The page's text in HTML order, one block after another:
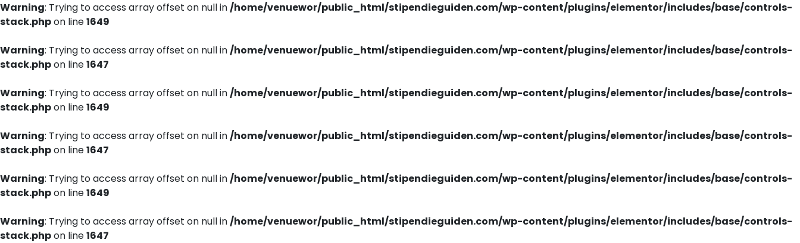
Warning: Trying to access array offset on null in/home/venuewor/public_html/stipendieguiden.com/wp-content/plugins/elementor/includes/base/controls-
stack.phpon line1649
Warning: Trying to access array offset on null in/home/venuewor/public_html/stipendieguiden.com/wp-content/plugins/elementor/includes/base/controls-
stack.phpon line1647
Warning: Trying to access array offset on null in/home/venuewor/public_html/stipendieguiden.com/wp-content/plugins/elementor/includes/base/controls-
stack.phpon line1649
Warning: Trying to access array offset on null in/home/venuewor/public_html/stipendieguiden.com/wp-content/plugins/elementor/includes/base/controls-
stack.phpon line1647
Warning: Trying to access array offset on null in/home/venuewor/public_html/stipendieguiden.com/wp-content/plugins/elementor/includes/base/controls-
stack.phpon line1649
Warning: Trying to access array offset on null in/home/venuewor/public_html/stipendieguiden.com/wp-content/plugins/elementor/includes/base/controls-
stack.phpon line1647